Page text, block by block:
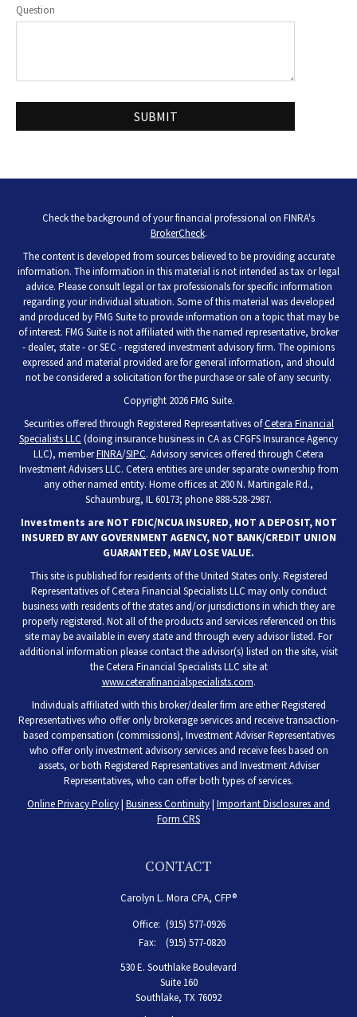
Question
Check the background of your financial professional on FINRA's
BrokerCheck.
The content is developed from sources believed to be providing accurate
information. The information in this material is not intended as tax or legal
advice. Please consult legal or tax professionals for specific information
regarding your individual situation. Some of this material was developed
and produced by FMG Suite to provide information on a topic that may be
of interest. FMG Suite is not affiliated with the named representative, broker
- dealer, state - or SEC - registered investment advisory firm. The opinions
expressed and material provided are for general information, and should
not be considered a solicitation for the purchase or sale of any security.
Copyright 2026 FMG Suite.
Securities offered through Registered Representatives ofCetera Financial
Specialists LLC (doing insurance business in CA as CFGFS Insurance Agency
LLC), memberFINRA/SIPC. Advisory services offered through Cetera
Investment Advisers LLC. Cetera entities are under separate ownership from
any other named entity. Home offices at 200 N. Martingale Rd.,
Schaumburg, IL 60173; phone 888-528-2987.
Investments are NOT FDIC/NCUA INSURED, NOT A DEPOSIT, NOT
INSURED BY ANY GOVERNMENT AGENCY, NOT BANK/CREDIT UNION
GUARANTEED, MAY LOSE VALUE.
This site is published for residents of the United States only. Registered
Representatives of Cetera Financial Specialists LLC may only conduct
business with residents of the states and/or jurisdictions in which they are
properly registered. Not all of the products and services referenced on this
site may be available in every state and through every advisor listed. For
additional information please contact the advisor(s) listed on the site, visit
the Cetera Financial Specialists LLC site at
www.ceterafinancialspecialists.com.
Individuals affiliated with this broker/dealer firm are either Registered
Representatives who offer only brokerage services and receive transaction-
based compensation (commissions), Investment Adviser Representatives
who offer only investment advisory services and receive fees based on
assets, or both Registered Representatives and Investment Adviser
Representatives, who can offer both types of services.
Online Privacy Policy| Business Continuity| Important Disclosures and
Form CRS
CONTACT
Carolyn L. Mora CPA, CFP®
Office: (915) 577-0926
Fax:
(915) 577-0820
530 E. Southlake Boulevard
Suite 160
Southlake, TX 76092